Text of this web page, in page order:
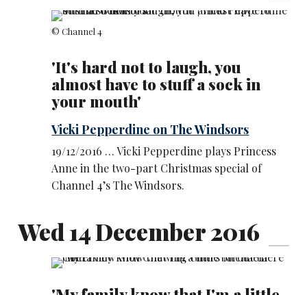
© Channel 4
'It's hard not to laugh, you
almost have to stuff a sock in
your mouth'
Vicki Pepperdine on The Windsors
19/12/2016 … Vicki Pepperdine plays Princess
Anne in the two-part Christmas special of
Channel 4’s The Windsors.
Wed 14 December 2016